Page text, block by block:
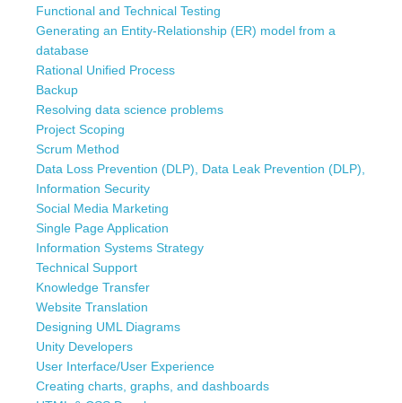
Functional and Technical Testing
Generating an Entity-Relationship (ER) model from a
database
Rational Unified Process
Backup
Resolving data science problems
Project Scoping
Scrum Method
Data Loss Prevention (DLP), Data Leak Prevention (DLP),
Information Security
Social Media Marketing
Single Page Application
Information Systems Strategy
Technical Support
Knowledge Transfer
Website Translation
Designing UML Diagrams
Unity Developers
User Interface/User Experience
Creating charts, graphs, and dashboards